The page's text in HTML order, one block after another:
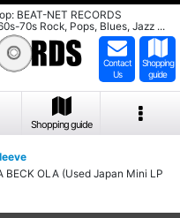
BEAT-NET RECORDS
70s Rock, Pops, Blues, Jazz ...
Contact
Us
Shopping
guide
Shopping guide
BECK OLA (Used Japan Mini LP